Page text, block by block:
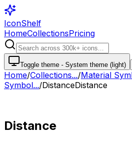
IconShelf
HomeCollectionsPricing
Toggle theme - System theme (light)
Home/Collections.../Material
Symbol.../DistanceDistance
Distance